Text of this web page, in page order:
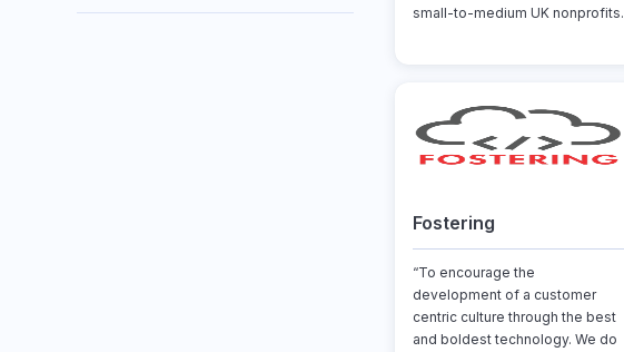
small-to-medium UK nonprofits.
Fostering
“To encourage the
development of a customer
centric culture through the best
and boldest technology. We do